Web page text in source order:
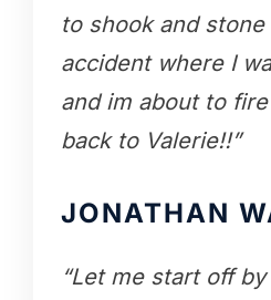
to shook and
accident where I
and im about to
back to Valerie!!”
JONATHAN
“Let me start off